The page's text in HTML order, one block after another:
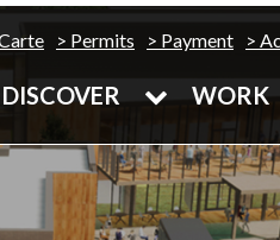
Permits Payment
DISCOVER WORK